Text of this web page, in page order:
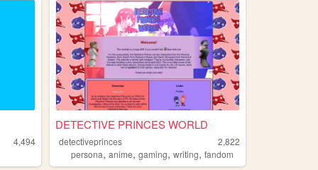
4,494
DETECTIVE PRINCES WORLD
detectiveprinces
2,822
persona,anime,gaming,writing,fandom